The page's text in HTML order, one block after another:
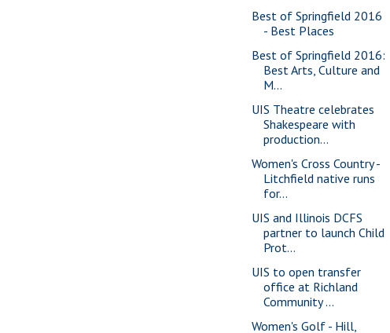
Best of Springfield 2016
- Best Places
Best of Springfield 2016:
Best Arts, Culture and
M...
UIS Theatre celebrates
Shakespeare with
production...
Women's Cross Country -
Litchfield native runs
for...
UIS and Illinois DCFS
partner to launch Child
Prot...
UIS to open transfer
office at Richland
Community ...
Women's Golf - Hill,